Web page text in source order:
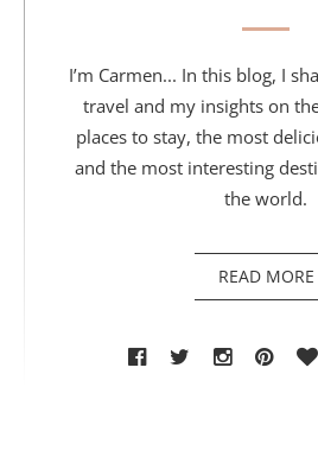
I’m Carmen... In this blog, I
travel and my insights on
places to stay, the most
and the most interesting
the world.
READ MORE